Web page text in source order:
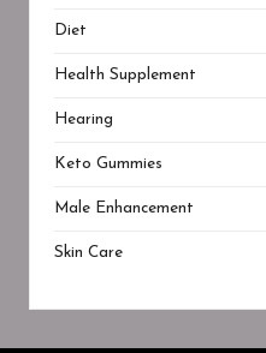
Diet
Health Supplement
Hearing
Keto Gummies
Male Enhancement
Skin Care